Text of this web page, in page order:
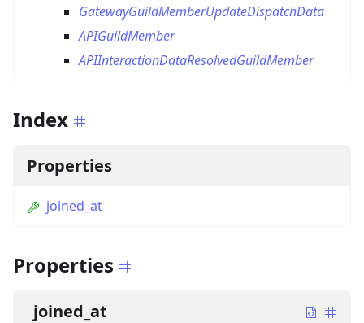
GatewayGuildMemberUpdateDispatchData
APIGuildMember
APIInteractionDataResolvedGuildMember
Index
Properties
joined_at
Properties
joined_at